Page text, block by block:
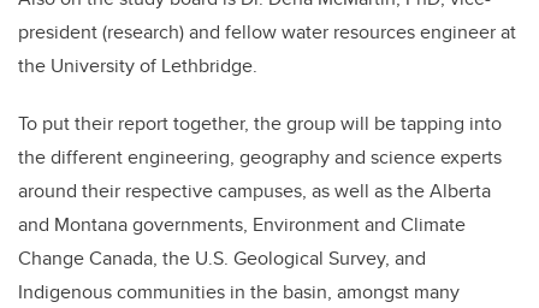
president (research) and fellow water resources engineer at
the University of Lethbridge.
To put their report together, the group will be tapping into
the different engineering, geography and science experts
around their respective campuses, as well as the Alberta
and Montana governments, Environment and Climate
Change Canada, the U.S. Geological Survey, and
Indigenous communities in the basin, amongst many